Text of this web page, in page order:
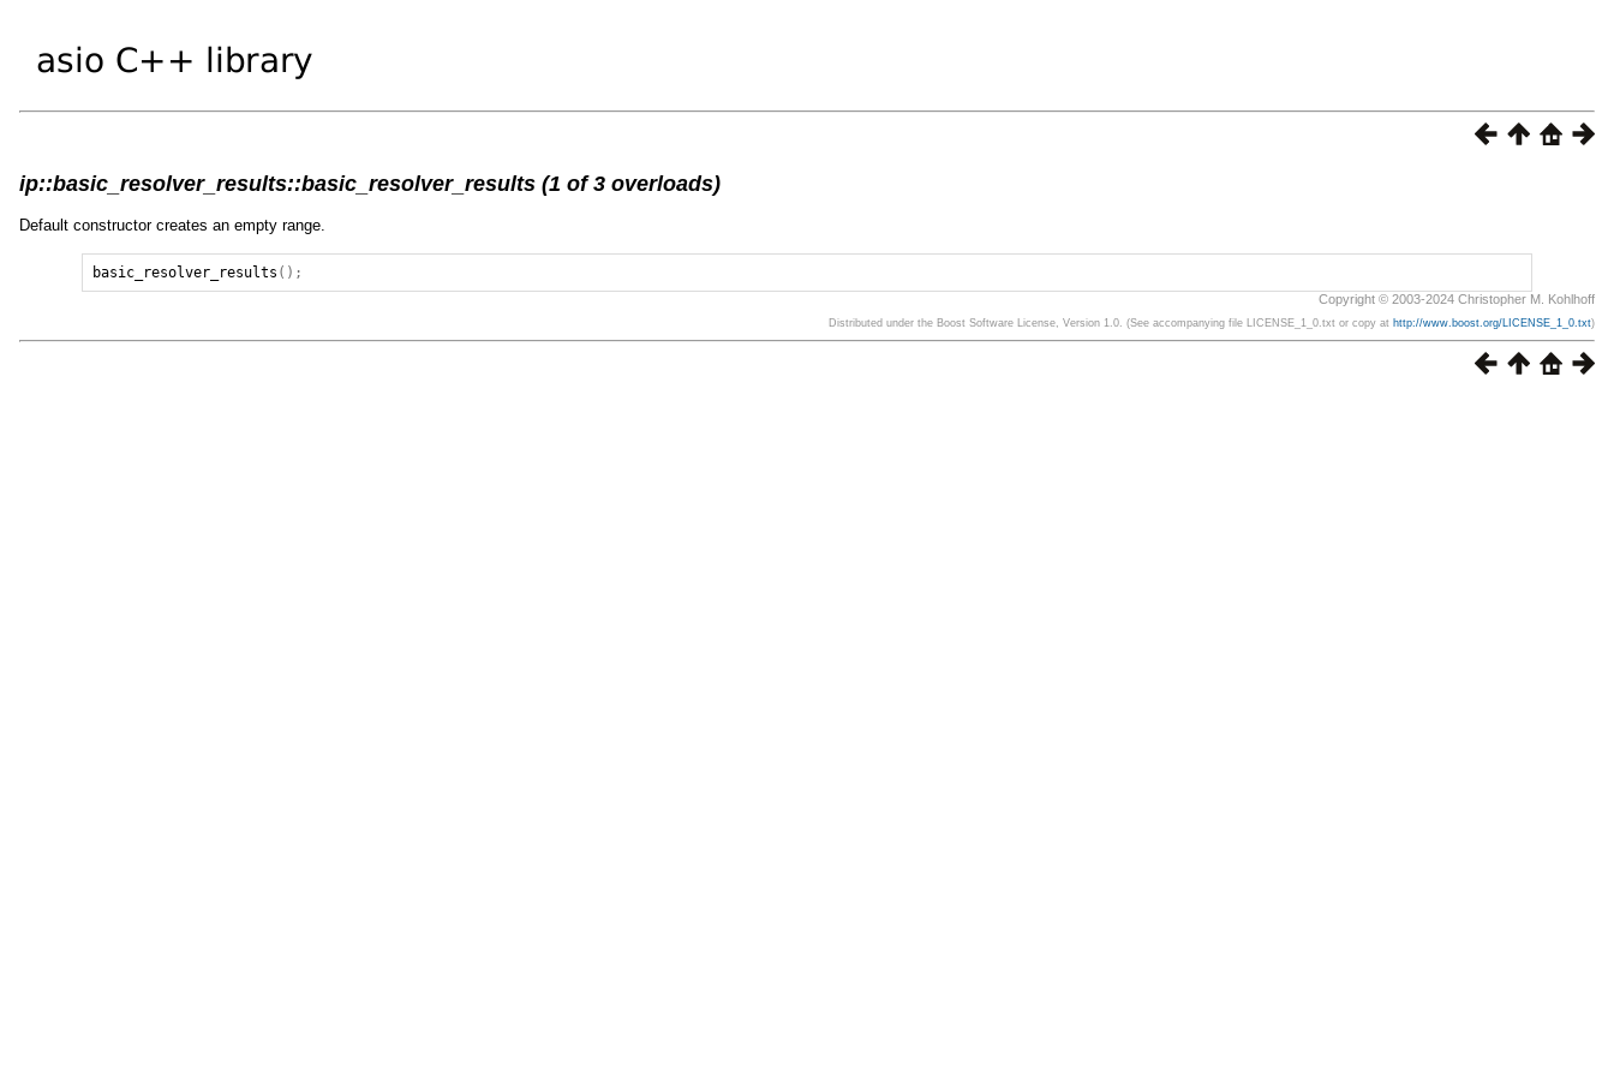
ip::basic_resolver_results::basic_resolver_results (1 of 3 overloads)
Default constructor creates an empty range.
basic_resolver_results ();
Copyright © 2003-2024 Christopher M. Kohlhoff
Distributed under the Boost Software License, Version 1.0. (See accompanying file LICENSE_1_0.txt or copy at http://www.boost.org/LICENSE_1_0.txt)